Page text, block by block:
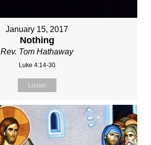
January 15, 2017
Nothing
Rev. Tom Hathaway
Luke 4:14-30
Listen